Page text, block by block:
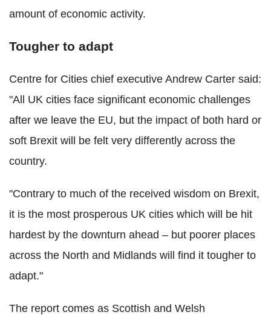
amount of economic activity.
Tougher to adapt
Centre for Cities chief executive Andrew Carter said:
"All UK cities face significant economic challenges
after we leave the EU, but the impact of both hard or
soft Brexit will be felt very differently across the
country.
"Contrary to much of the received wisdom on Brexit,
it is the most prosperous UK cities which will be hit
hardest by the downturn ahead – but poorer places
across the North and Midlands will find it tougher to
adapt."
The report comes as Scottish and Welsh